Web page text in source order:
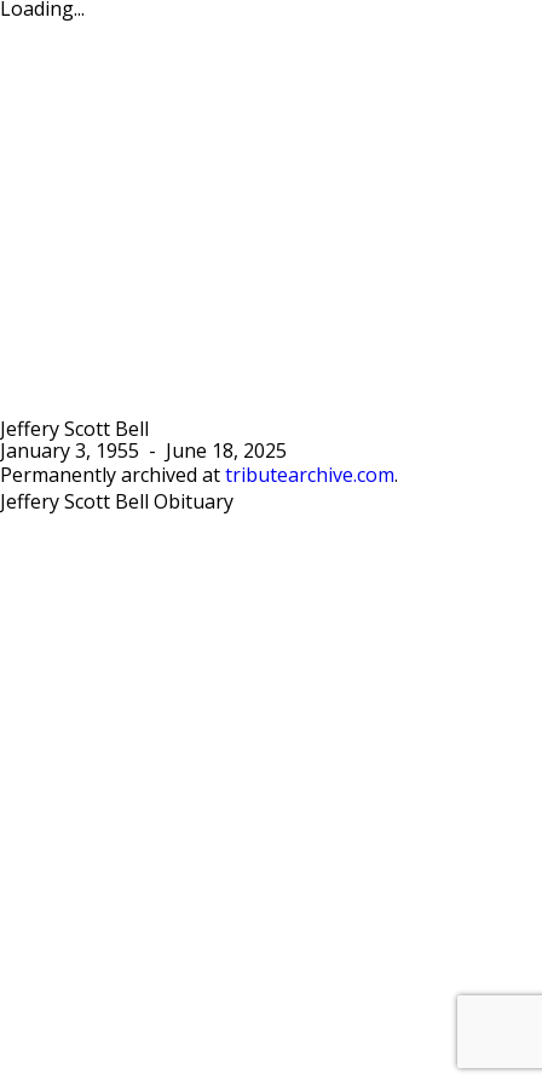
Loading...
Jeffery Scott Bell
January 3, 1955 -
June 18, 2025
Permanently archived at tributearchive.com.
Jeffery Scott Bell Obituary